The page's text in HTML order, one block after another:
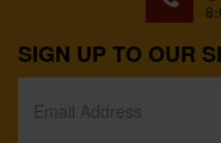
SIGN UP TO OUR